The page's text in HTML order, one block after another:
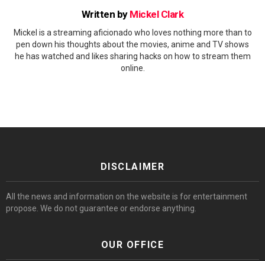
Written by Mickel Clark
Mickel is a streaming aficionado who loves nothing more than to
pen down his thoughts about the movies, anime and TV shows
he has watched and likes sharing hacks on how to stream them
online.
DISCLAIMER
All the news and information on the website is for entertainment
propose. We do not guarantee or endorse anything.
OUR OFFICE